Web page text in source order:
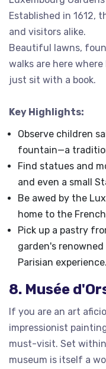
Established in 1612,
and visitors alike.
Beautiful lawns,
walks are here
just sit with a book.
Key Highlights:
Observe children
fountain—a
Find statues and
and even a small
Be awed by the
home to the
Pick up a pastry
garden's
Parisian experience.
8. Musée
If you are an art
impressionist
must-visit. Set
museum is itself a